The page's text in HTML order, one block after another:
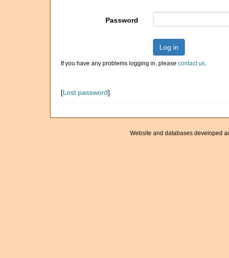
Password
Log in
If you have any problems logging in, please contact us.
[Lost password]
Website and databases developed